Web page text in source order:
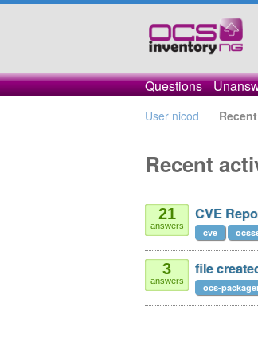
Questions
User nicod
Recent
21
answers
CVE
cve
3
answers
file
ocs-